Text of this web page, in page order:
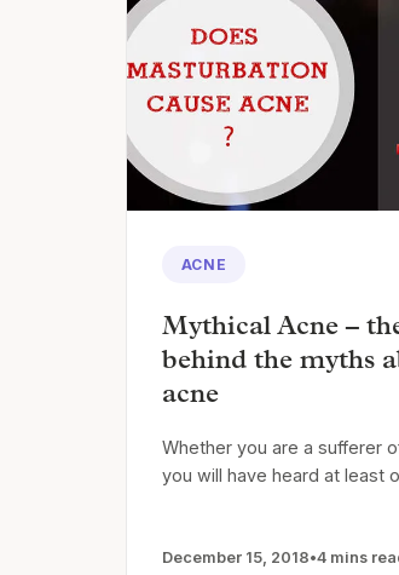
ACNE
Mythical Acne –
behind the myths
acne
Whether you are a sufferer
you will have heard at least
December 15, 2018•4 mins